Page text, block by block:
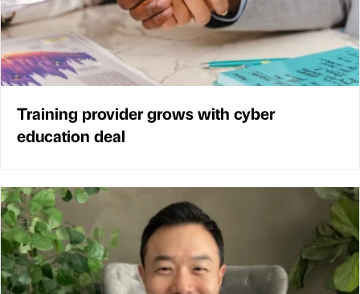
Training provider grows with cyber
education deal